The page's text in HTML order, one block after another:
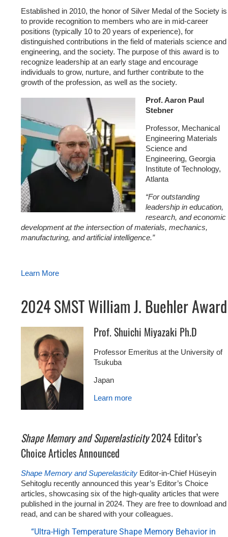
Established in 2010, the honor of Silver Medal of the Society is
to provide recognition to members who are in mid-career
positions (typically 10 to 20 years of experience), for
distinguished contributions in the field of materials science and
engineering, and the society. The purpose of this award is to
recognize leadership at an early stage and encourage
individuals to grow, nurture, and further contribute to the
growth of the profession, as well as the society.
Prof. Aaron Paul
Stebner
Professor, Mechanical
Engineering Materials
Science and
Engineering, Georgia
Institute of Technology,
Atlanta
“For outstanding
leadership in education,
research, and economic
development at the intersection of materials, mechanics,
manufacturing, and artificial intelligence.”
Learn More
2024 SMST William J. Buehler Award
Prof. Shuichi Miyazaki Ph.D
Professor Emeritus at the University of
Tsukuba
Japan
Learn more
Shape Memory and Superelasticity2024 Editor’s
Choice Articles Announced
Shape Memory and Superelasticity Editor-in-Chief Hüseyin
Sehitoglu recently announced this year’s Editor’s Choice
articles, showcasing six of the high-quality articles that were
published in the journal in 2024. They are free to download and
read, and can be shared with your colleagues.
“Ultra-High Temperature Shape Memory Behavior in